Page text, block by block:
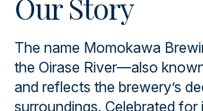
The name Momokawa
the Oirase River—also
and reflects the brewery’s
surroundings. Celebrated for